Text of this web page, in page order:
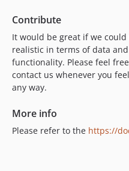
Contribute
It would be great if we
realistic in terms of data
functionality. Please feel
contact us whenever you
any way.
More info
Please refer to the https://